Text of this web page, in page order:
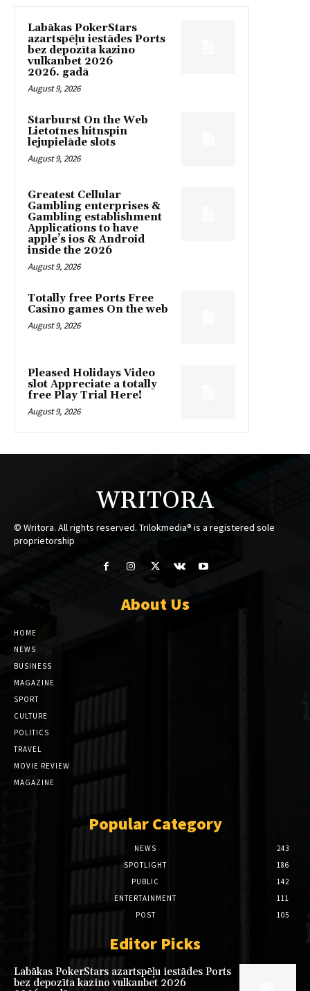
Labākas PokerStars
azartspēļu iestādes Ports
bez depozīta kazino
vulkanbet 2026
2026. gadā
August 9, 2026
Starburst On the Web
Lietotnes hitnspin
lejupielāde slots
August 9, 2026
Greatest Cellular
Gambling enterprises &
Gambling establishment
Applications to have
apple’s ios & Android
inside the 2026
August 9, 2026
Totally free Ports Free
Casino games On the web
August 9, 2026
Pleased Holidays Video
slot Appreciate a totally
free Play Trial Here!
August 9, 2026
WRITORA
© Writora. All rights reserved. Trilokmedia® is a registered sole
proprietorship
About Us
HOME
NEWS
BUSINESS
MAGAZINE
SPORT
CULTURE
POLITICS
TRAVEL
MOVIE REVIEW
MAGAZINE
Popular Category
NEWS
243
SPOTLIGHT
186
PUBLIC
142
ENTERTAINMENT
111
POST
105
Editor Picks
Labākas PokerStars azartspēļu iestādes Ports
bez depozīta kazino vulkanbet 2026